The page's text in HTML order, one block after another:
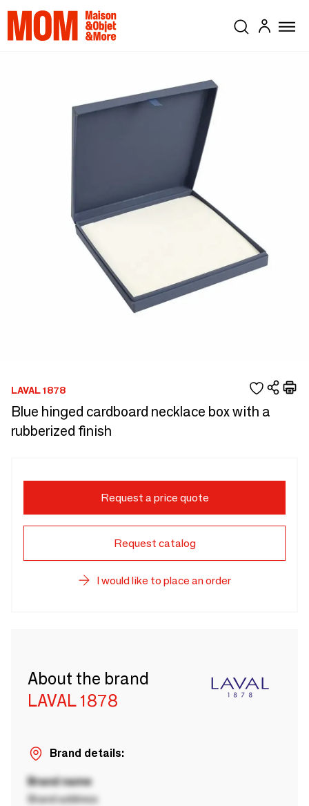
LAVAL 1878
Blue hinged cardboard necklace box with a
rubberized finish
Request a price quote
Request catalog
I would like to place an order
About the brand
LAVAL 1878
Brand details:
Brand name
Brand address